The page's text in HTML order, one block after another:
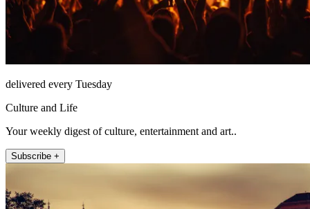
delivered every Tuesday
Culture and Life
Your weekly digest of culture, entertainment and art..
Subscribe +